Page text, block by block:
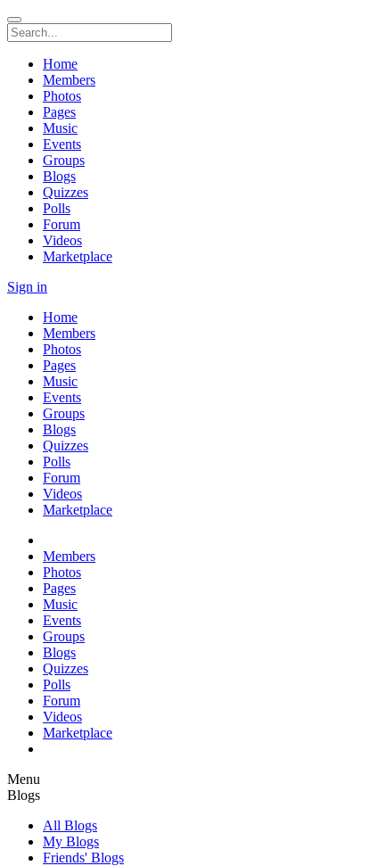
Home
Members
Photos
Pages
Music
Events
Groups
Blogs
Quizzes
Polls
Forum
Videos
Marketplace
Sign in
Home
Members
Photos
Pages
Music
Events
Groups
Blogs
Quizzes
Polls
Forum
Videos
Marketplace
Members
Photos
Pages
Music
Events
Groups
Blogs
Quizzes
Polls
Forum
Videos
Marketplace
Menu
Blogs
All Blogs
My Blogs
Friends' Blogs